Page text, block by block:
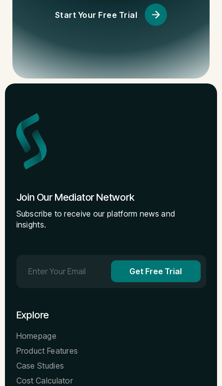
Start Your Free Trial
Join Our Mediator Network
Subscribe to receive our platform news and
insights.
Get Free Trial
Explore
Homepage
Product Features
Case Studies
Cost Calculator